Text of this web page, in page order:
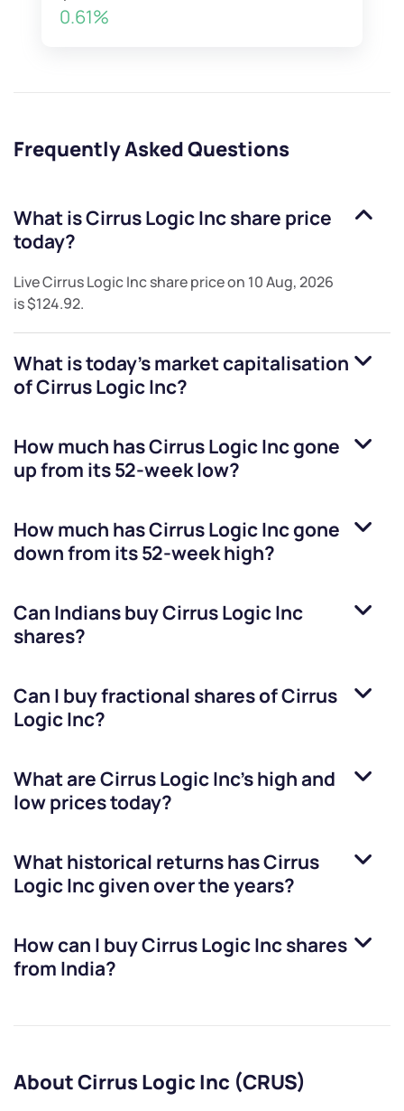
0.61%
Frequently Asked Questions
What isCirrus Logic Incshare price
today?
LiveCirrus Logic Incshare price on 10 Aug, 2026
is$124.92.
What is today's market capitalisation
ofCirrus Logic Inc?
How much hasCirrus Logic Incgone
up from its 52-week low?
How much hasCirrus Logic Incgone
down from its 52-week high?
Can Indians buyCirrus Logic Inc
shares?
Can I buy fractional shares ofCirrus
Logic Inc?
What areCirrus Logic Inc’s high and
low prices today?
What historical returns hasCirrus
Logic Incgiven over the years?
How can I buyCirrus Logic Incshares
from India?
About Cirrus Logic Inc (CRUS)